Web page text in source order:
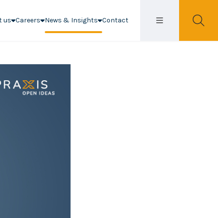
us Careers News & Insights Contact